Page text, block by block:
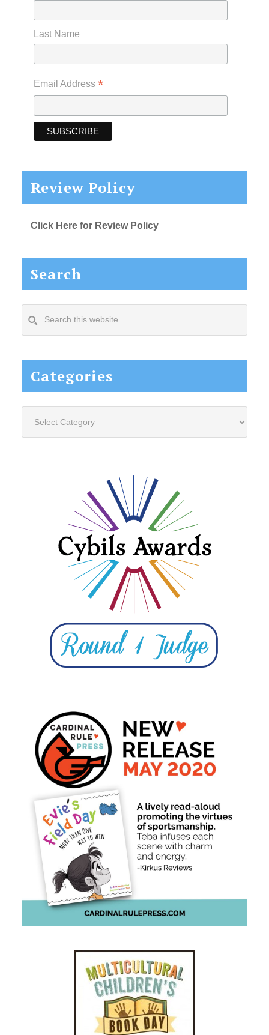
Last Name
Email Address *
Review Policy
Click Here for Review Policy
Search
this
Categories